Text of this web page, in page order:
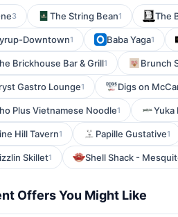
3 The String Bean1 The
Downtown1 Baba Yaga1
Brickhouse Bar & Grill1 Brunch
Gastro Lounge1 Digs on
Plus Vietnamese Noodle1 Yuka
Hill Tavern1 Papille Gustative1
Skillet1 Shell Shack -
Offers You Might Like